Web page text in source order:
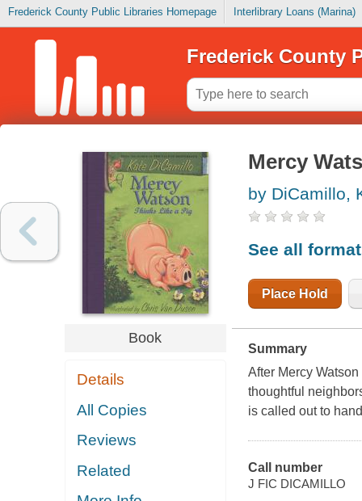
Frederick County Public Libraries Homepage Interlibrary Loans (Marina)
Frederick County
Book
Details
All Copies
Reviews
Related
Mercy
by DiCamillo,
See all
Place Hold
Summary
After Mercy
thoughtful
is called out to
Call number
J FIC DICAMILLO